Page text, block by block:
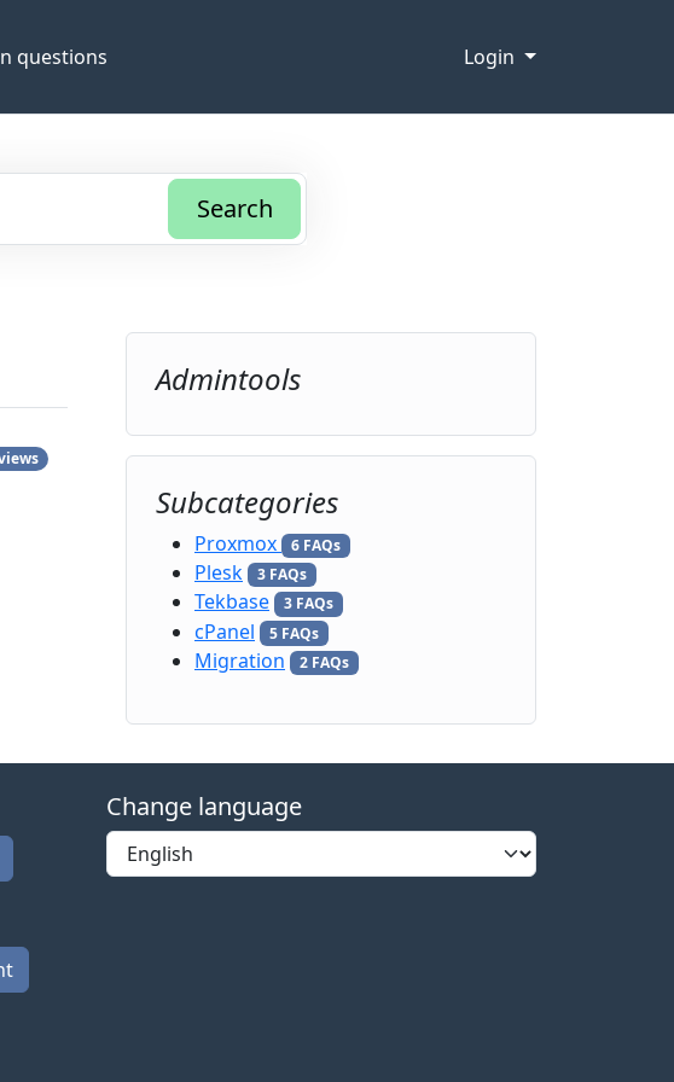
questions Login
Search
Admintools
Subcategories
Proxmox 6 FAQs
Plesk 3 FAQs
Tekbase 3 FAQs
cPanel 5 FAQs
Migration 2 FAQs
Change language